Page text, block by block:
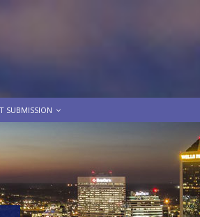
SUBMISSION